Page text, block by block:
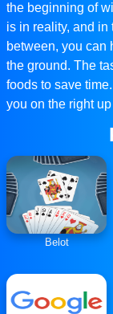
the beginning of
is in reality, and
between, you can
the ground. The
foods to save
you on the right
Belot